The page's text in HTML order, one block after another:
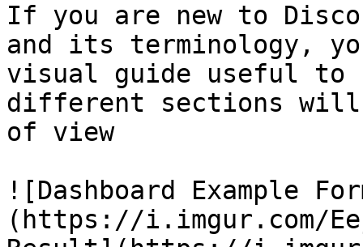
If you are new to
and its terminology,
visual guide useful to
different sections will
of view
![Dashboard Example
(https://i.imgur.com/